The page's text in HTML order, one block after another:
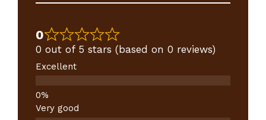
0
0 out of 5 stars (based on 0 reviews)
Excellent
Very good